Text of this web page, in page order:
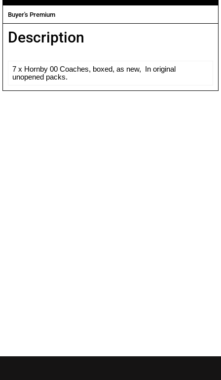
Buyer's Premium
Description
7 x Hornby 00 Coaches, boxed, as new, In original
unopened packs.